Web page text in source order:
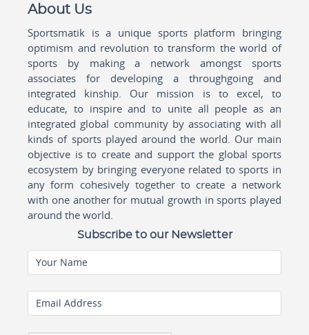
About Us
Sportsmatik is a unique sports platform bringing
optimism and revolution to transform the world of
sports by making a network amongst sports
associates for developing a throughgoing and
integrated kinship. Our mission is to excel, to
educate, to inspire and to unite all people as an
integrated global community by associating with all
kinds of sports played around the world. Our main
objective is to create and support the global sports
ecosystem by bringing everyone related to sports in
any form cohesively together to create a network
with one another for mutual growth in sports played
around the world.
Subscribe to our Newsletter
Your Name
Email Address